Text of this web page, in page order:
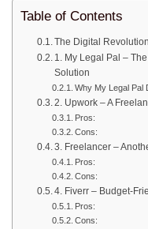
Table of Contents
The Digital
1. My Legal Pal –
Solution
Why My Legal Pal
2. Upwork – A
Pros:
Cons:
3. Freelancer –
Pros:
Cons:
4. Fiverr – Budget-
Pros:
Cons: